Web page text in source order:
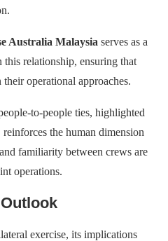
Australia Malaysia serves as a
this relationship, ensuring that
operational approaches.
to-people ties, highlighted
the human dimension
familiarity between crews are
operations.
exercise, its implications